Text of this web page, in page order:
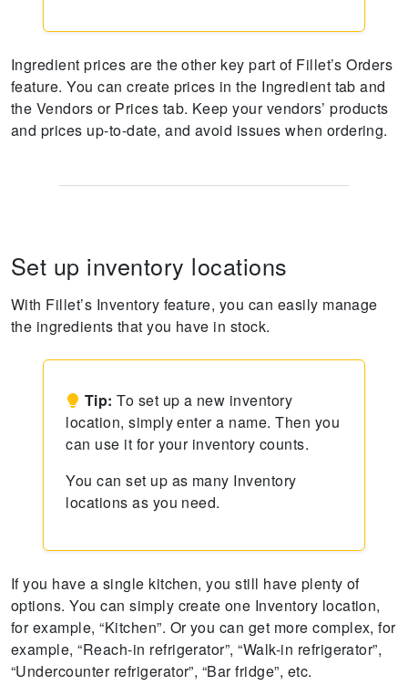
Ingredient prices are the other key part of Fillet’s Orders
feature. You can create prices in the Ingredient tab and
the Vendors or Prices tab. Keep your vendors’ products
and prices up-to-date, and avoid issues when ordering.
Set up inventory locations
With Fillet’s Inventory feature, you can easily manage
the ingredients that you have in stock.
Tip: To set up a new inventory
location, simply enter a name. Then you
can use it for your inventory counts.
You can set up as many Inventory
locations as you need.
If you have a single kitchen, you still have plenty of
options. You can simply create one Inventory location,
for example, “Kitchen”. Or you can get more complex, for
example, “Reach-in refrigerator”, “Walk-in refrigerator”,
“Undercounter refrigerator”, “Bar fridge”, etc.